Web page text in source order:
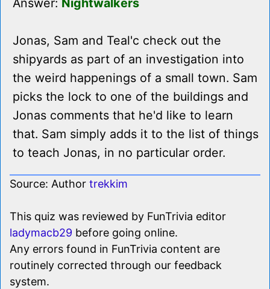
Answer: Nightwalkers
Jonas, Sam and Teal'c check out the
shipyards as part of an investigation into
the weird happenings of a small town. Sam
picks the lock to one of the buildings and
Jonas comments that he'd like to learn
that. Sam simply adds it to the list of things
to teach Jonas, in no particular order.
Source: Author trekkim
This quiz was reviewed by FunTrivia editor
ladymacb29 before going online.
Any errors found in FunTrivia content are
routinely corrected through our feedback
system.